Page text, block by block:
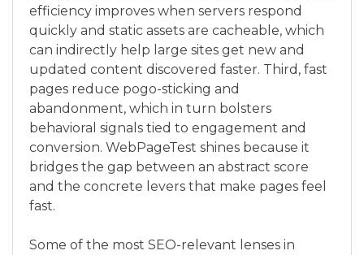
efficiency improves when servers respond
quickly and static assets are cacheable, which
can indirectly help large sites get new and
updated content discovered faster. Third, fast
pages reduce pogo-sticking and
abandonment, which in turn bolsters
behavioral signals tied to engagement and
conversion. WebPageTest shines because it
bridges the gap between an abstract score
and the concrete levers that make pages feel
fast.
Some of the most SEO-relevant lenses in